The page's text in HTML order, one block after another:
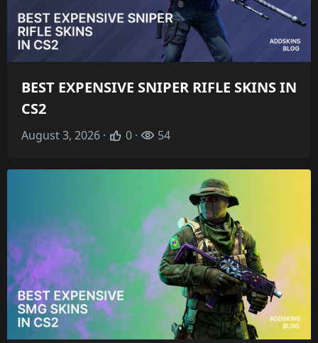
BEST EXPENSIVE SNIPER RIFLE SKINS IN
CS2
August 3, 2026 · 0 · 54